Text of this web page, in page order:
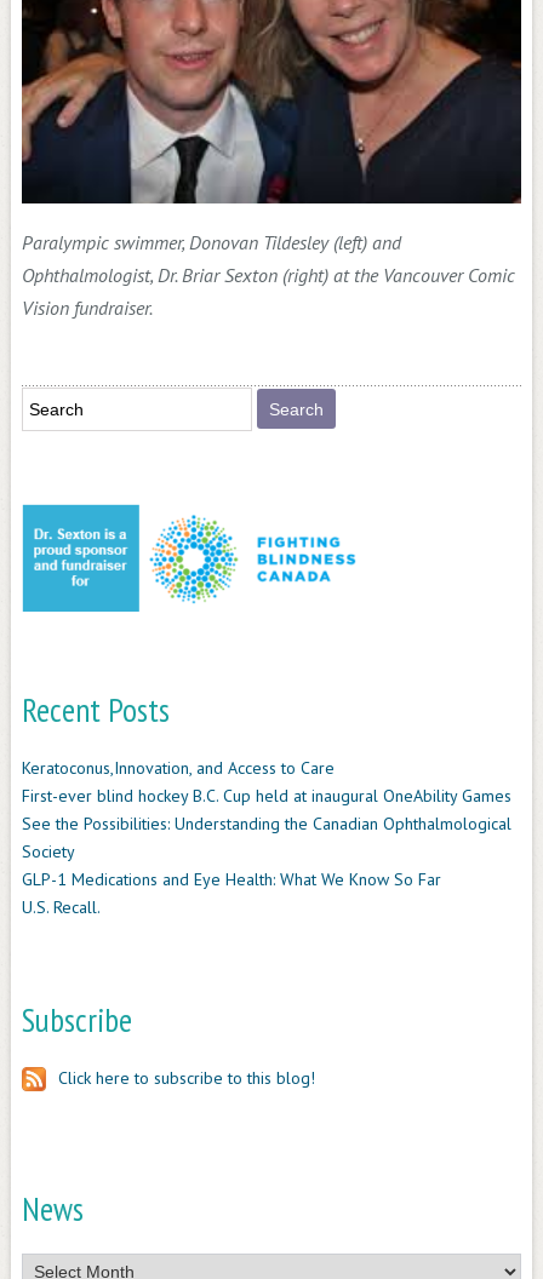
Paralympic swimmer, Donovan Tildesley (left) and
Ophthalmologist, Dr. Briar Sexton (right) at the Vancouver Comic
Vision fundraiser.
Recent Posts
Keratoconus,Innovation, and Access to Care
First-ever blind hockey B.C. Cup held at inaugural OneAbility Games
See the Possibilities: Understanding the Canadian Ophthalmological
Society
GLP-1 Medications and Eye Health: What We Know So Far
U.S. Recall.
Subscribe
Click here to subscribe to this blog!
News
News